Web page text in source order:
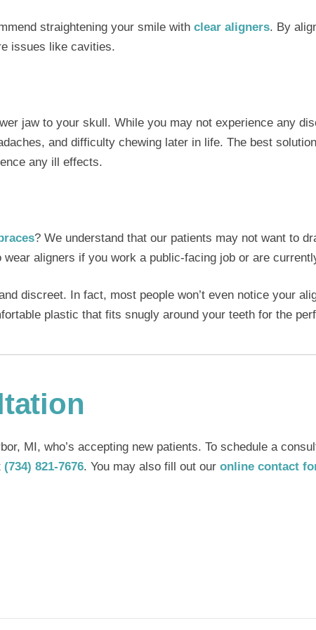
straightening your smile with clear aligners. By
issues like cavities.
jaw to your skull. While you may not experience any
and difficulty chewing later in life. The best
any ill effects.
? We understand that our patients may not want to
aligners if you work a public-facing job or are
discreet. In fact, most people won’t even notice your
plastic that fits snugly around your teeth for the
MI, who’s accepting new patients. To schedule a
(734) 821-7676. You may also fill out our online contact